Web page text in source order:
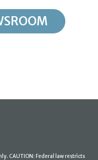
CAUTION: Federal law restricts